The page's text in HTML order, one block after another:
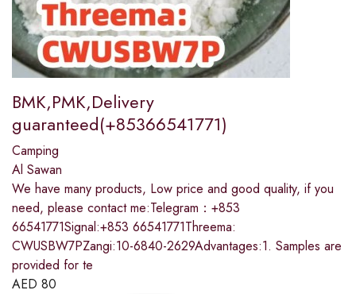
BMK,PMK,Delivery
guaranteed(+85366541771)
Camping
Al Sawan
We have many products, Low price and good quality, if you
need, please contact me:Telegram：+853
66541771Signal:+853 66541771Threema:
CWUSBW7PZangi:10-6840-2629Advantages:1. Samples are
provided for te
AED 80